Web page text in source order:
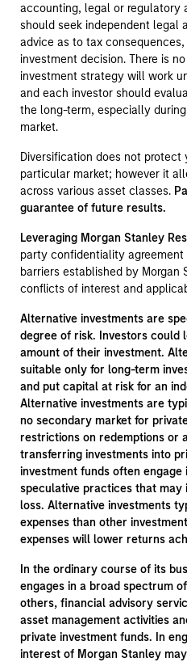
accounting, legal or regulatory
should seek independent legal
advice as to tax
investment decision. There is
investment strategy will work
and each investor should
the long-term, especially
market.
Diversification does not protect
particular market; however it
across various asset classes.
guarantee of future results.
Leveraging Morgan Stanley
party confidentiality
barriers established by
conflicts of interest and
Alternative investments are
degree of risk. Investors could
amount of their investment.
suitable only for long-term
and put capital at risk for an
Alternative investments are
no secondary market for
restrictions on redemptions or
transferring investments into
investment funds often engage
speculative practices that
loss. Alternative investments
expenses than other
expenses will lower returns
In the ordinary course of its
engages in a broad spectrum
others, financial advisory
asset management activities
private investment funds. In
interest of Morgan Stanley